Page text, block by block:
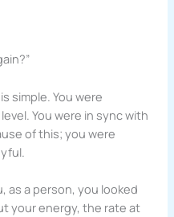
simple. You were
You were in sync with
of this; you were
as a person, you looked
your energy, the rate at